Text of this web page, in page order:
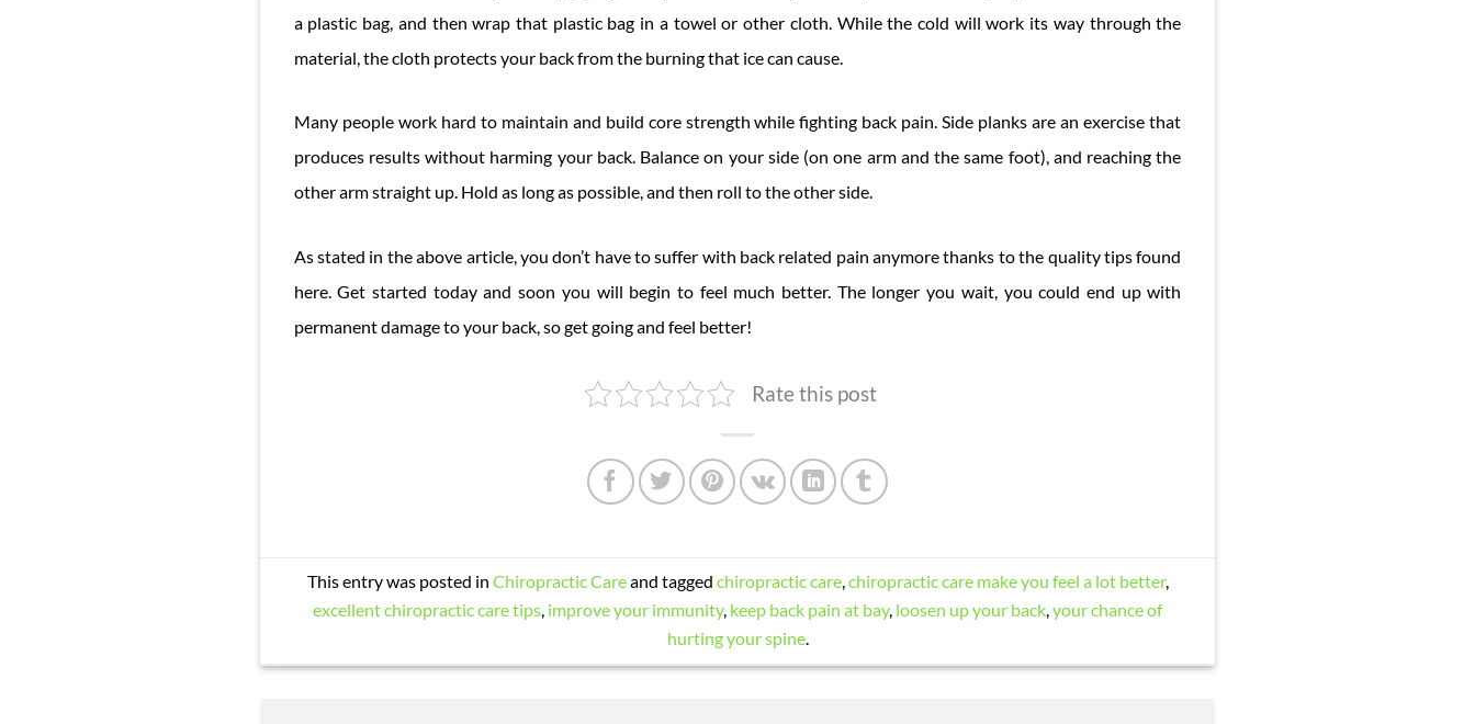
a plastic bag, and then wrap that plastic bag in a towel or other cloth. While the cold will work its way through the
material, the cloth protects your back from the burning that ice can cause.
Many people work hard to maintain and build core strength while fighting back pain. Side planks are an exercise that
produces results without harming your back. Balance on your side (on one arm and the same foot), and reaching the
other arm straight up. Hold as long as possible, and then roll to the other side.
As stated in the above article, you don’t have to suffer with back related pain anymore thanks to the quality tips found
here. Get started today and soon you will begin to feel much better. The longer you wait, you could end up with
permanent damage to your back, so get going and feel better!
Rate this post
This entry was posted in Chiropractic Careand tagged chiropractic care,chiropractic care make you feel a lot better,
excellent chiropractic care tips, improve your immunity, keep back pain at bay, loosen up your back,your chance of
hurting your spine.